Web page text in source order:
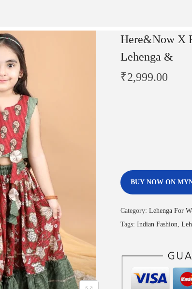
Here&Now X
Lehenga &
₹2,999.00
BUY NOW ON
Category: Lehenga For
Tags: Indian Fashion